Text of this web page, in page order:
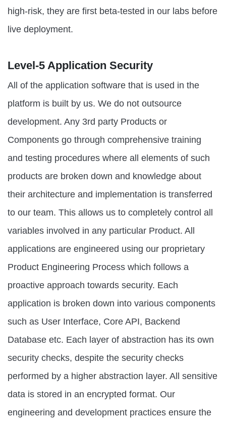
high-risk, they are first beta-tested in our labs before
live deployment.
Level-5 Application Security
All of the application software that is used in the
platform is built by us. We do not outsource
development. Any 3rd party Products or
Components go through comprehensive training
and testing procedures where all elements of such
products are broken down and knowledge about
their architecture and implementation is transferred
to our team. This allows us to completely control all
variables involved in any particular Product. All
applications are engineered using our proprietary
Product Engineering Process which follows a
proactive approach towards security. Each
application is broken down into various components
such as User Interface, Core API, Backend
Database etc. Each layer of abstraction has its own
security checks, despite the security checks
performed by a higher abstraction layer. All sensitive
data is stored in an encrypted format. Our
engineering and development practices ensure the